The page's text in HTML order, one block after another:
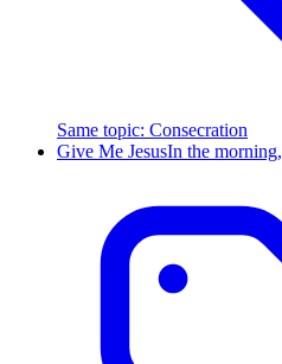
Same topic: Consecration
Give Me JesusIn the